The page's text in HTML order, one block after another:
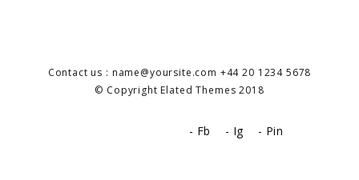
Contact us : name@yoursite.com +44 20 1234 5678
© Copyright Elated Themes 2018
- Fb - Ig - Pin